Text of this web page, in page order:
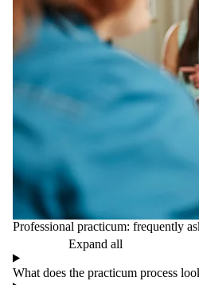
Professional practicum: frequently
Expand all
What does the practicum process